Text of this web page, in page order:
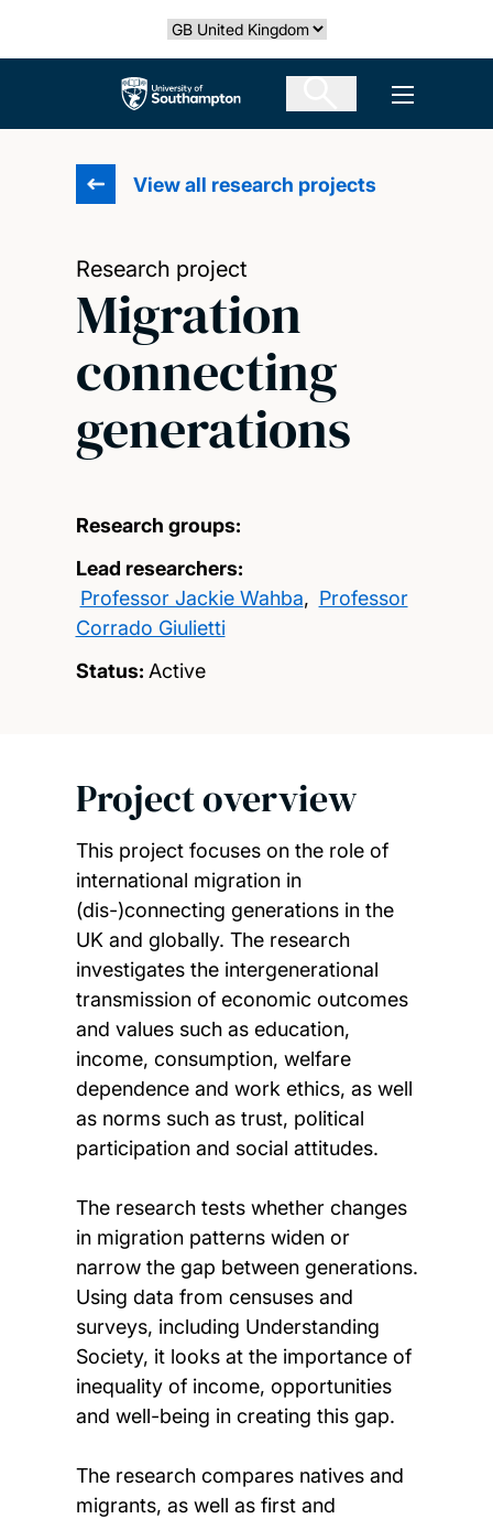
Select country
The University of Southampton Open
View all research projects
Research project
Migration
connecting
generations
Research groups:
Lead researchers:
Professor Jackie Wahba, Professor
Corrado Giulietti
Status: Active
Project overview
This project focuses on the role of
international migration in
(dis-)connecting generations in the
UK and globally. The research
investigates the intergenerational
transmission of economic outcomes
and values such as education,
income, consumption, welfare
dependence and work ethics, as well
as norms such as trust, political
participation and social attitudes.
The research tests whether changes
in migration patterns widen or
narrow the gap between generations.
Using data from censuses and
surveys, including Understanding
Society, it looks at the importance of
inequality of income, opportunities
and well-being in creating this gap.
The research compares natives and
migrants, as well as first and